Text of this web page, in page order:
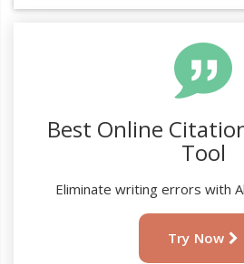
Best Online
Tool
Eliminate writing errors with
Try Now